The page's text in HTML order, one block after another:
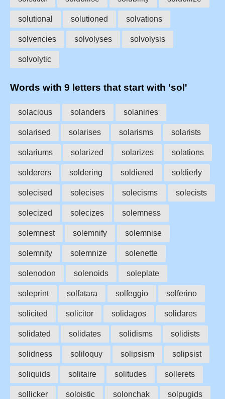
solutional solutioned solvations
solvencies solvolyses solvolysis
solvolytic
Words with 9 letters that start with 'sol'
solacious solanders solanines
solarised solarises solarisms solarists
solariums solarized solarizes solations
solderers soldering soldiered soldierly
solecised solecises solecisms solecists
solecized solecizes solemness
solemnest solemnify solemnise
solemnity solemnize solenette
solenodon solenoids soleplate
soleprint solfatara solfeggio solferino
solicited solicitor solidagos solidares
solidated solidates solidisms solidists
solidness soliloquy solipsism solipsist
soliquids solitaire solitudes sollerets
sollicker soloistic solonchak solpugids